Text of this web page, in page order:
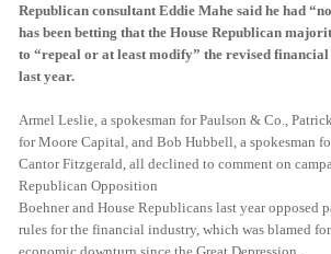
Republican consultant Eddie Mahe said he had
has been betting that the House Republican
to “repeal or at least modify” the revised
last year.
Armel Leslie, a spokesman for Paulson & Co.,
for Moore Capital, and Bob Hubbell, a spokesman
Cantor Fitzgerald, all declined to comment on
Republican Opposition
Boehner and House Republicans last year opposed
rules for the financial industry, which was blamed